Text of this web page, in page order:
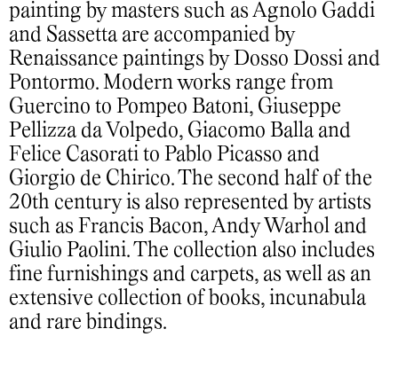
painting by masters such as Agnolo Gaddi
and Sassetta are accompanied by
Renaissance paintings by Dosso Dossi and
Pontormo. Modern works range from
Guercino to Pompeo Batoni, Giuseppe
Pellizza da Volpedo, Giacomo Balla and
Felice Casorati to Pablo Picasso and
Giorgio de Chirico. The second half of the
20th century is also represented by artists
such as Francis Bacon, Andy Warhol and
Giulio Paolini. The collection also includes
fine furnishings and carpets, as well as an
extensive collection of books, incunabula
and rare bindings.